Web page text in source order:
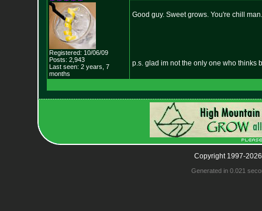
Registered: 10/06/09
Posts: 2,943
Last seen: 2 years, 7
months
Good guy. Sweet grows. You're chill
p.s. glad im not the only one who thinks
Copyright 1997-
Generated in 0.021